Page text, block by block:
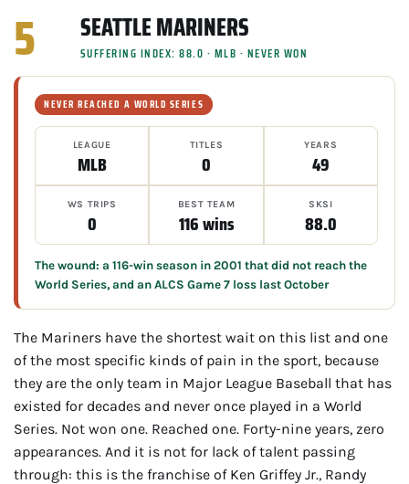
5 SEATTLE MARINERS
SUFFERING INDEX: 88.0 · MLB · NEVER WON
NEVER REACHED A WORLD SERIES
LEAGUE
MLB
TITLES
0
YEARS
49
WS TRIPS
0
BEST TEAM
116 wins
SKSI
88.0
The wound: a 116-win season in 2001 that did not reach the
World Series, and an ALCS Game 7 loss last October
The Mariners have the shortest wait on this list and one
of the most specific kinds of pain in the sport, because
they are the only team in Major League Baseball that has
existed for decades and never once played in a World
Series. Not won one. Reached one. Forty-nine years, zero
appearances. And it is not for lack of talent passing
through: this is the franchise of Ken Griffey Jr., Randy